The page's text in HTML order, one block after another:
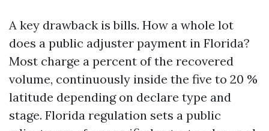
A key drawback is bills. How a whole lot
does a public adjuster payment in Florida?
Most charge a percent of the recovered
volume, continuously inside the five to 20 %
latitude depending on declare type and
stage. Florida regulation sets a public